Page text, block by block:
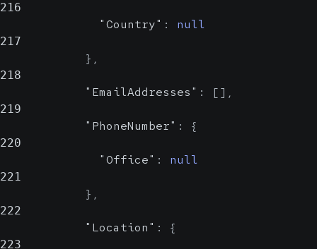
216
"Country" : null
217
} ,
218
"EmailAddresses" : [] ,
219
"PhoneNumber" : {
220
"Office" : null
221
} ,
222
"Location" : {
223